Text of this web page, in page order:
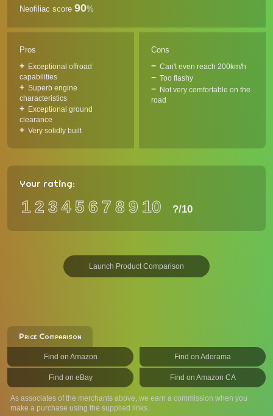
Neofiliac score 90%
Pros
Exceptional offroad
capabilities
Superb engine
characteristics
Exceptional ground
clearance
Very solidly built
Cons
Can't even reach 200km/h
Too flashy
Not very comfortable on the
road
Your rating:
12 3 456 7 89 10 ?/10
Launch Product Comparison
Price Comparison
Find on Amazon Find on Adorama
Find on eBay Find on Amazon CA
As associates of the merchants above, we earn a commission when you
make a purchase using the supplied links.